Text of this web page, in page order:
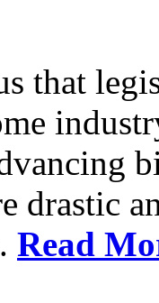
that
drastic
Read